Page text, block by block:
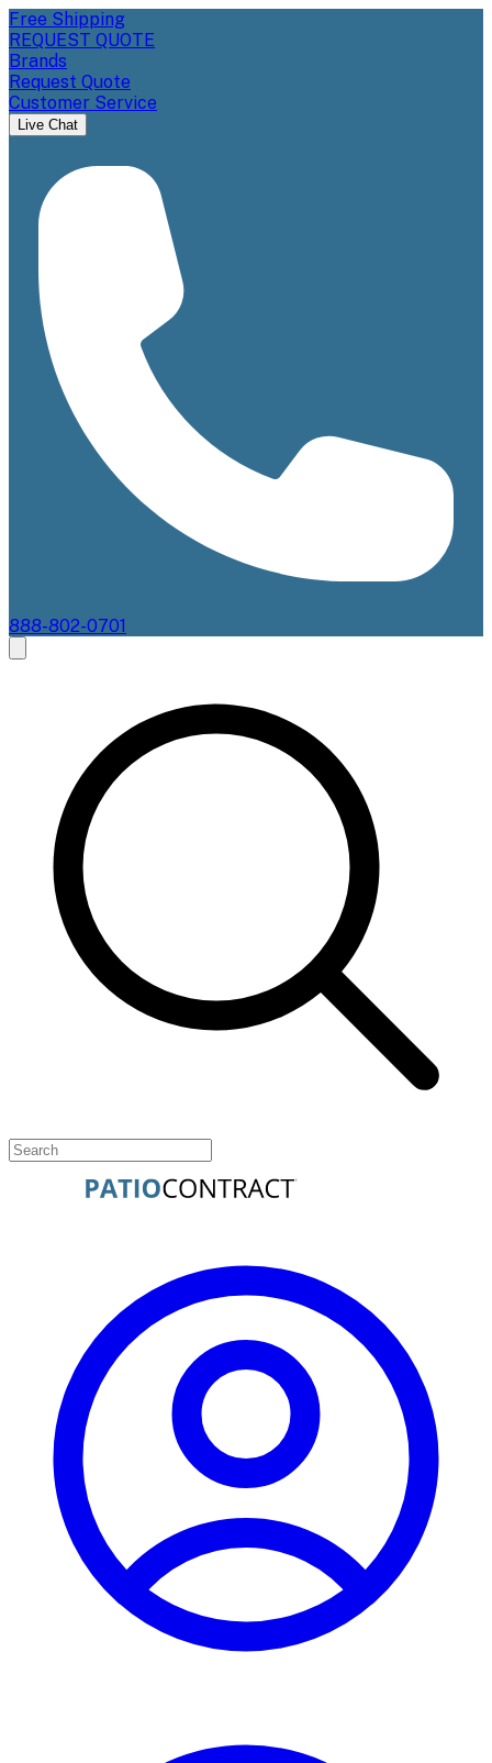
Free Shipping
REQUEST QUOTE
Brands
Request Quote
Customer Service
Live Chat
888-802-0701